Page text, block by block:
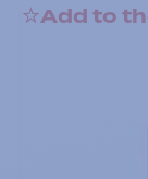
Add to